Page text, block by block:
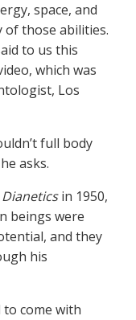
space, and
of those abilities.
to us this
which was
Los
full body
asks.
Dianeticsin 1950,
beings were
and they
his
to come with